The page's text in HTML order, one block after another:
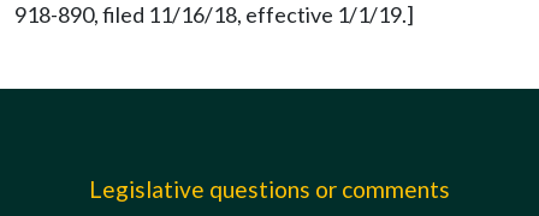
918-890, filed 11/16/18, effective 1/1/19.]
Legislative questions or comments